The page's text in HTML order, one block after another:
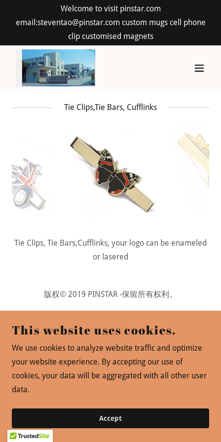
Welcome to visit pinstar.com
email:steventao@pinstar.com custom mugs cell phone
clip customised magnets
Tie Clips,Tie Bars, Cufflinks
Tie Clips, Tie Bars,Cufflinks, your logo can be enameled
or lasered
版权© 2019 PINSTAR -保留所有权利。
This website uses cookies.
We use cookies to analyze website traffic and optimize
your website experience. By accepting our use of
cookies, your data will be aggregated with all other user
data.
Accept